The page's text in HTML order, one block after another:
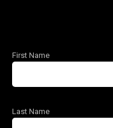
First Name
Last Name